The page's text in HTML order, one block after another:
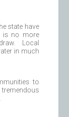
state have
is no more
Local
in much
to
tremendous